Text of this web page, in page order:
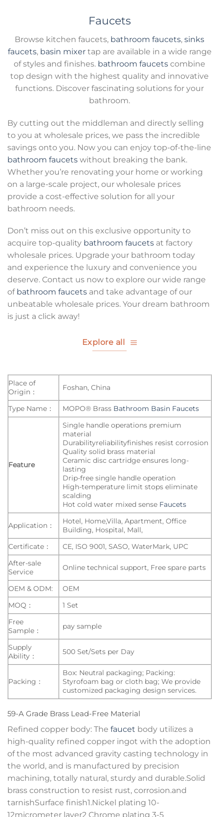
Faucets
Browse kitchen faucets, bathroom faucets, sinks
faucets, basin mixertap are available in a wide range
of styles and finishes. bathroom faucets combine
top design with the highest quality and innovative
functions. Discover fascinating solutions for your
bathroom.
By cutting out the middleman and directly selling
to you at wholesale prices, we pass the incredible
savings onto you. Now you can enjoy top-of-the-line
bathroom faucets without breaking the bank.
Whether you’re renovating your home or working
on a large-scale project, our wholesale prices
provide a cost-effective solution for all your
bathroom needs.
Don’t miss out on this exclusive opportunity to
acquire top-quality bathroom faucets at factory
wholesale prices. Upgrade your bathroom today
and experience the luxury and convenience you
deserve. Contact us now to explore our wide range
of bathroom faucets and take advantage of our
unbeatable wholesale prices. Your dream bathroom
is just a click away!
Explore all
Place of
Origin：
Foshan, China
Type Name： MOPO® Brass Bathroom Basin Faucets
Feature
Single handle operations premium
material
Durabilityreliabilityfinishes resist corrosion
Quality solid brass material
Ceramic disc cartridge ensures long-
lasting
Drip-free single handle operation
High-temperature limit stops eliminate
scalding
Hot cold water mixed sense Faucets
Application：
Hotel, Home,Villa, Apartment, Office
Building, Hospital, Mall,
Certificate：
CE, ISO 9001, SASO, WaterMark, UPC
After-sale
Service
Online technical support, Free spare parts
OEM & ODM:
OEM
MOQ：
1 Set
Free
Sample：
pay sample
Supply
Ability：
500 Set/Sets per Day
Packing：
Box: Neutral packaging; Packing:
Styrofoam bag or cloth bag; We provide
customized packaging design services.
59-A Grade Brass Lead-Free Material
Refined copper body: The faucet body utilizes a
high-quality refined copper ingot with the adoption
of the most advanced gravity casting technology in
the world, and is manufactured by precision
machining, totally natural, sturdy and durable.Solid
brass construction to resist rust, corrosion.and
tarnishSurface finish1.Nickel plating 10-
12micrometer layer2 Chrome plating 3-5